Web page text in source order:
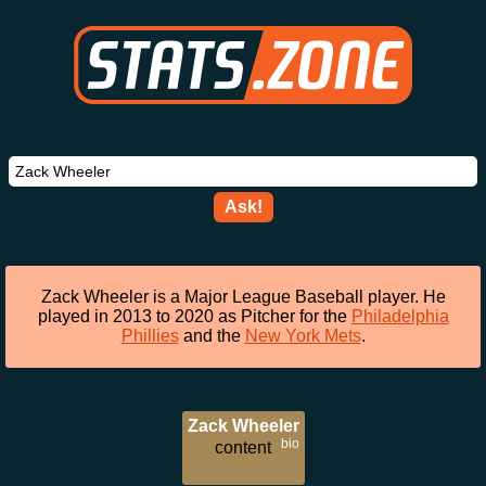
Ask!
Zack Wheeler is a Major League Baseball player. He
played in 2013 to 2020 as Pitcher for the Philadelphia
Philliesand the New York Mets.
Zack Wheeler
bio
content